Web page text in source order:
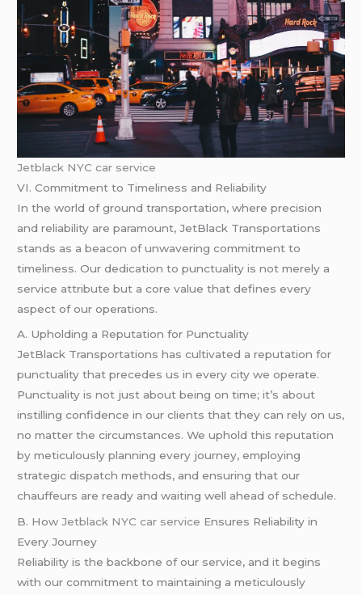
Jetblack NYC car service
VI. Commitment to Timeliness and Reliability
In the world of ground transportation, where precision
and reliability are paramount, JetBlack Transportations
stands as a beacon of unwavering commitment to
timeliness. Our dedication to punctuality is not merely a
service attribute but a core value that defines every
aspect of our operations.
A. Upholding a Reputation for Punctuality
JetBlack Transportations has cultivated a reputation for
punctuality that precedes us in every city we operate.
Punctuality is not just about being on time; it’s about
instilling confidence in our clients that they can rely on us,
no matter the circumstances. We uphold this reputation
by meticulously planning every journey, employing
strategic dispatch methods, and ensuring that our
chauffeurs are ready and waiting well ahead of schedule.
B. HowJetblack NYC car service Ensures Reliability in
Every Journey
Reliability is the backbone of our service, and it begins
with our commitment to maintaining a meticulously